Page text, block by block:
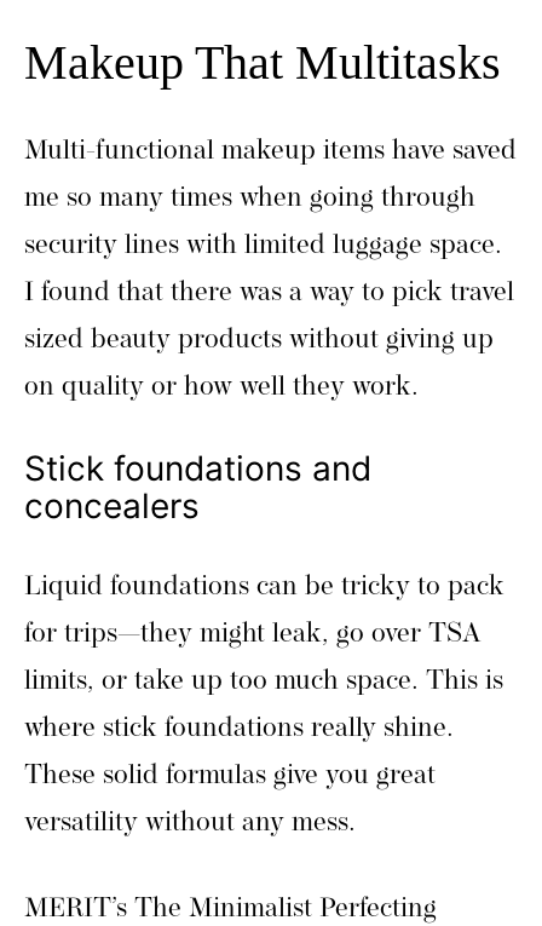
Makeup That Multitasks
Multi-functional makeup items have saved
me so many times when going through
security lines with limited luggage space.
I found that there was a way to pick travel
sized beauty products without giving up
on quality or how well they work.
Stick foundations and
concealers
Liquid foundations can be tricky to pack
for trips—they might leak, go over TSA
limits, or take up too much space. This is
where stick foundations really shine.
These solid formulas give you great
versatility without any mess.
MERIT’s The Minimalist Perfecting